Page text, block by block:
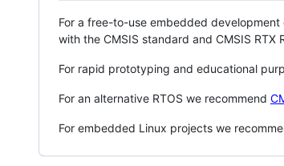
For a free-to-use embedded
with the CMSIS standard and CMSIS RTX
For rapid prototyping and educational
For an alternative RTOS we recommend
For embedded Linux projects we